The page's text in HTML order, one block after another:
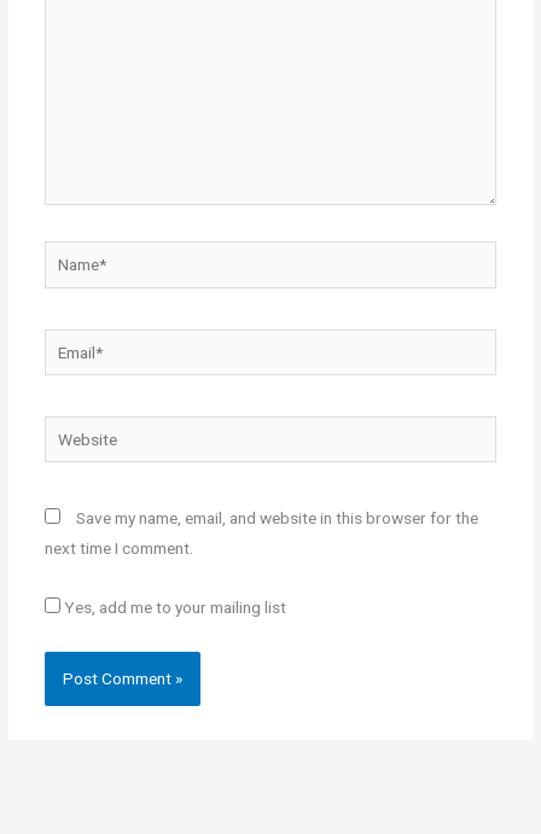
Website
Save my name, email, and website in this browser for the
next time I comment.
Yes, add me to your mailing list